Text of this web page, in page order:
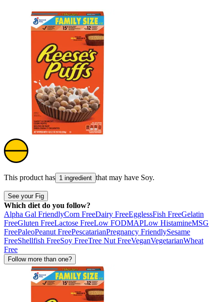
This product has 1 ingredient that may have Soy.
See your Fig
Which diet do you follow?
Alpha Gal FriendlyCorn FreeDairy FreeEgglessFish FreeGelatin
FreeGluten FreeLactose FreeLow FODMAPLow HistamineMSG
FreePaleoPeanut FreePescatarianPregnancy FriendlySesame
FreeShellfish FreeSoy FreeTree Nut FreeVeganVegetarianWheat
Free
Follow more than one?